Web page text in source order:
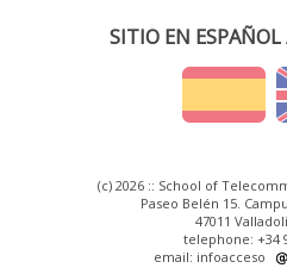
SITIO EN
(c) 2026 :: School of
Paseo Belén 15.
47011
telephone: +34
email: infoacceso